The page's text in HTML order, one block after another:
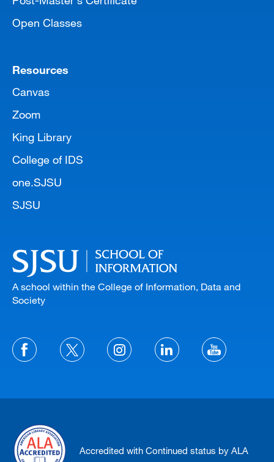
Open Classes
Resources
Canvas
Zoom
King Library
College of IDS
one.SJSU
SJSU
A school within the College of Information, Data and
Society
Accredited with Continued status by ALA